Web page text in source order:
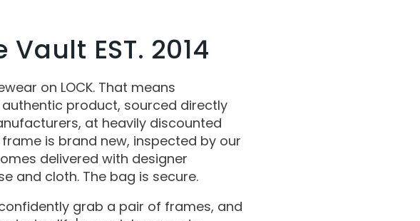
Vault EST. 2014
on LOCK. That means
product, sourced directly
at heavily discounted
frame is brand new, inspected by our
delivered with designer
and cloth. The bag is secure.
grab a pair of frames, and